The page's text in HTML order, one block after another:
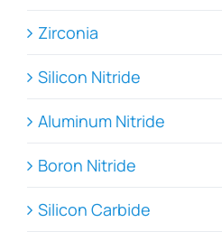
Zirconia
Silicon Nitride
Aluminum Nitride
Boron Nitride
Silicon Carbide